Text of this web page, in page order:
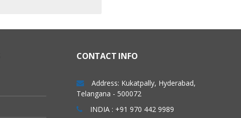
CONTACT INFO
Address: Kukatpally, Hyderabad,
Telangana - 500072
INDIA : +91 970 442 9989